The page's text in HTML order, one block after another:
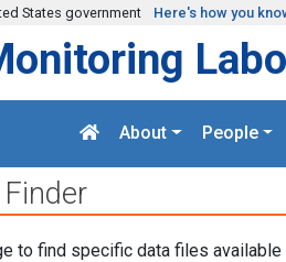
States government Here's how you
About People
to find specific data files